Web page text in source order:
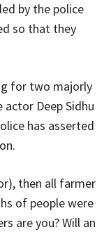
by the police
so that they
for two majorly
Deep Sidhu
has asserted
then all farmer
of people were
are you? Will an